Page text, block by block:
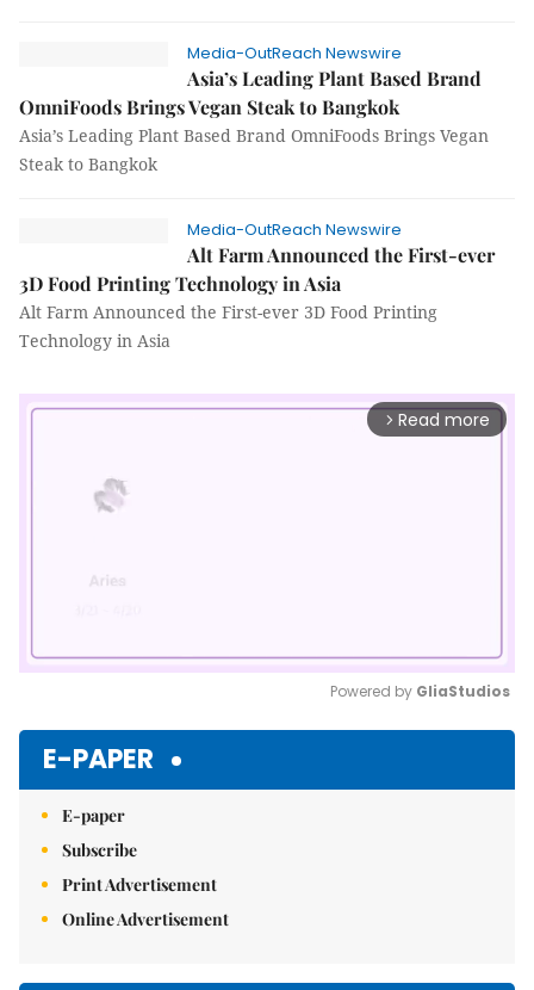
Media-OutReach Newswire
Asia’s Leading Plant Based Brand
OmniFoods Brings Vegan Steak to Bangkok
Asia’s Leading Plant Based Brand OmniFoods Brings Vegan
Steak to Bangkok
Media-OutReach Newswire
Alt Farm Announced the First-ever
3D Food Printing Technology in Asia
Alt Farm Announced the First-ever 3D Food Printing
Technology in Asia
arrow_forward_ios Read more
Powered by GliaStudios
E-PAPER
E-paper
Subscribe
Print Advertisement
Online Advertisement